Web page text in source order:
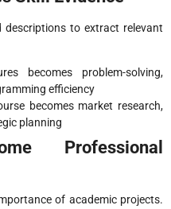
to extract relevant
becomes problem-solving,
efficiency
becomes market research,
planning
Professional
of academic projects.